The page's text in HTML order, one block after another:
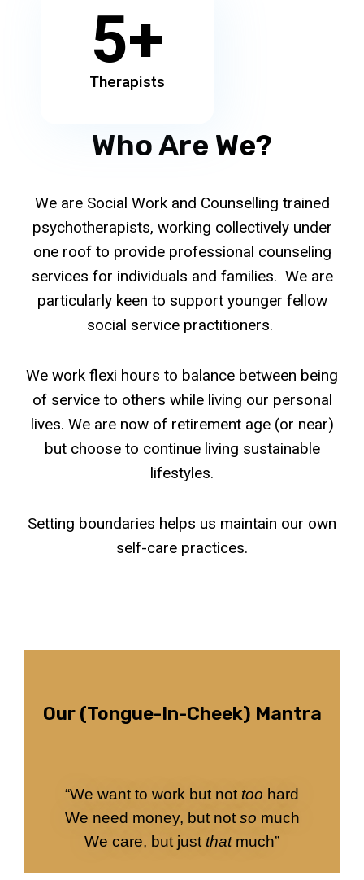
5+
Therapists
Who Are We?
We are Social Work and Counselling trained
psychotherapists, working collectively under
one roof to provide professional counseling
services for individuals and families. We are
particularly keen to support younger fellow
social service practitioners.
We work flexi hours to balance between being
of service to others while living our personal
lives. We are now of retirement age (or near)
but choose to continue living sustainable
lifestyles.
Setting boundaries helps us maintain our own
self-care practices.
Our (tongue-In-Cheek) Mantra
“We want to work but not too hard
We need money, but not so much
We care, but just thatmuch”